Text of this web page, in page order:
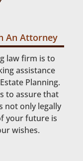
An Attorney
law firm is to
assistance
Planning.
to assure that
not only legally
your future is
wishes.